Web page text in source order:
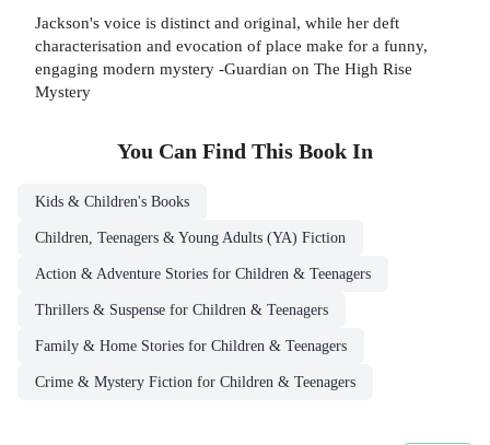
Jackson's voice is distinct and original, while her deft
characterisation and evocation of place make for a funny,
engaging modern mystery -Guardian on The High Rise
Mystery
You Can Find This Book In
Kids & Children's Books
Children, Teenagers & Young Adults (YA) Fiction
Action & Adventure Stories for Children & Teenagers
Thrillers & Suspense for Children & Teenagers
Family & Home Stories for Children & Teenagers
Crime & Mystery Fiction for Children & Teenagers